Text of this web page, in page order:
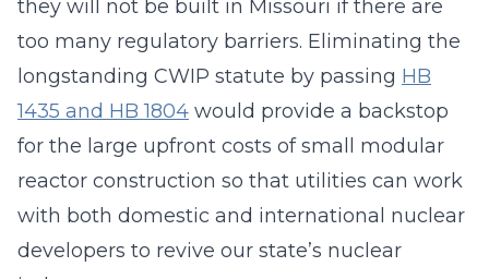
they will not be built in Missouri if there are
too many regulatory barriers. Eliminating the
longstanding CWIP statute by passing HB
1435 and HB 1804 would provide a backstop
for the large upfront costs of small modular
reactor construction so that utilities can work
with both domestic and international nuclear
developers to revive our state’s nuclear